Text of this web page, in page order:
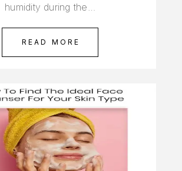
humidity during the…
READ MORE